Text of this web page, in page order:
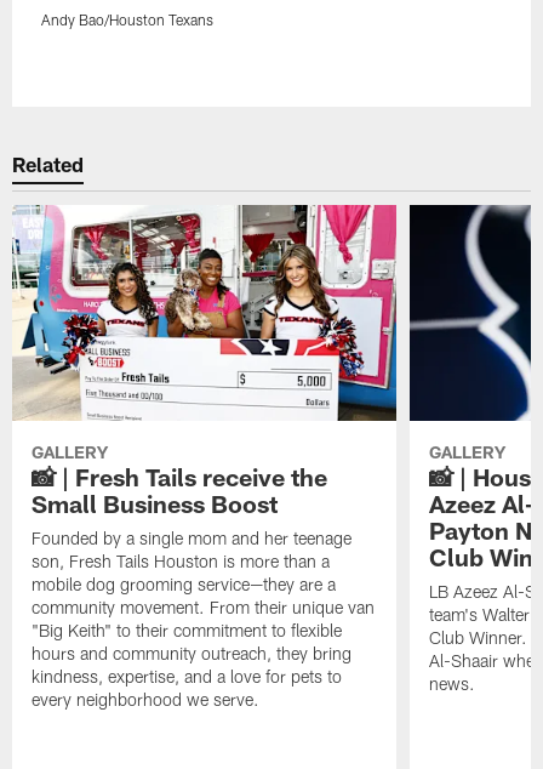
Andy Bao/Houston Texans
Related
GALLERY
📸 | Fresh Tails receive the
Small Business Boost
Founded by a single mom and her teenage
son, Fresh Tails Houston is more than a
mobile dog grooming service—they are a
community movement. From their unique van
"Big Keith" to their commitment to flexible
hours and community outreach, they bring
kindness, expertise, and a love for pets to
every neighborhood we serve.
GALLERY
📸 |
Azeez Al-
Payton
Club
LB Azeez Al-
team's Walter
Club Winner.
Al-Shaair
news.